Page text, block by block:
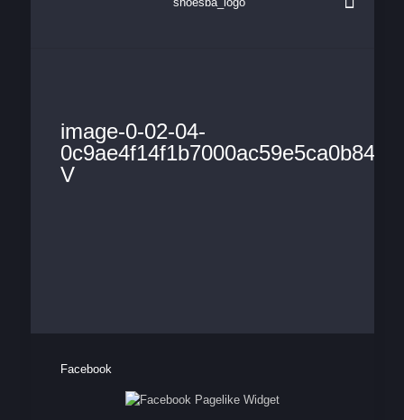
image-0-02-04-
V
Facebook